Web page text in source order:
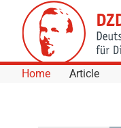
Skip to Content
Home Article